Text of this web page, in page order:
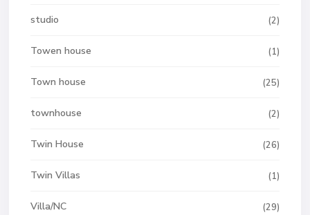
studio (2)
Towen house (1)
Town house (25)
townhouse (2)
Twin House (26)
Twin Villas (1)
Villa/NC (29)